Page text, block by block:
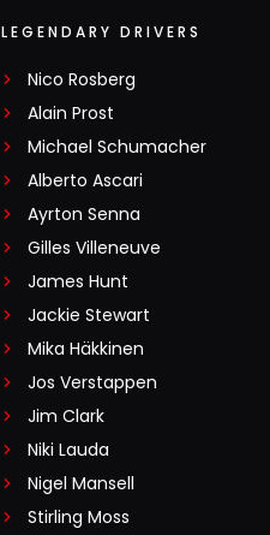
LEGENDARY DRIVERS
Nico Rosberg
Alain Prost
Michael Schumacher
Alberto Ascari
Ayrton Senna
Gilles Villeneuve
James Hunt
Jackie Stewart
Mika Häkkinen
Jos Verstappen
Jim Clark
Niki Lauda
Nigel Mansell
Stirling Moss